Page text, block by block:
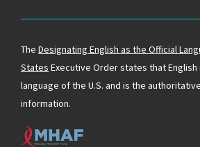
The Designating English as the Official
States Executive Order states that
language of the U.S. and is the
information.